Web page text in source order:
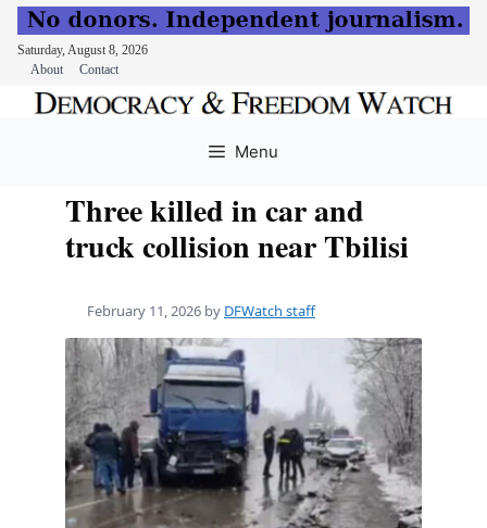
Saturday, August 8, 2026
About
Contact
Menu
Three killed in car and
truck collision near Tbilisi
February 11, 2026 by DFWatch staff